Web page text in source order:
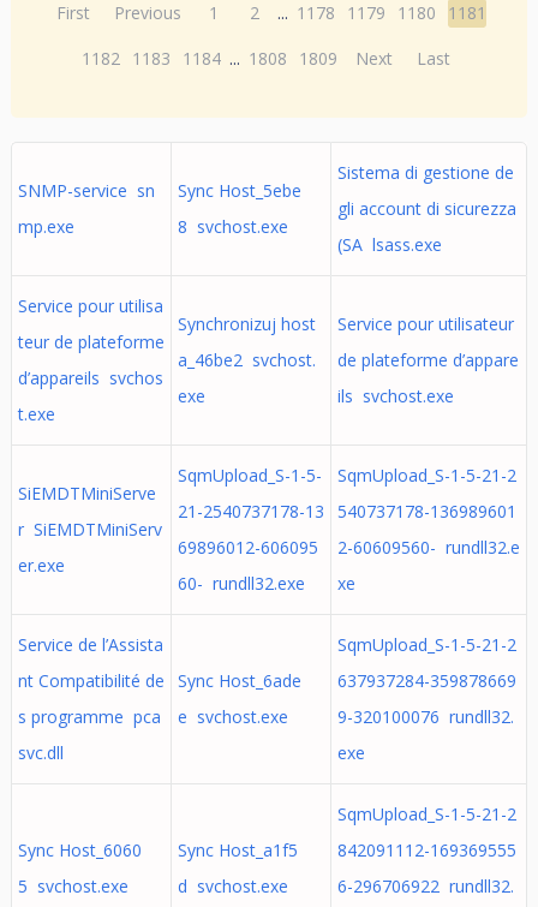
First Previous 1 2 ... 1178 1179 1180
1181
1182 1183 1184 ... 1808 1809 Next Last
SNMP-service sn
mp.exe
Sync Host_5ebe
8 svchost.exe
Sistema di gestione de
gli account di sicurezza
(SA lsass.exe
Service pour utilisa
teur de plateforme
d’appareils svchos
t.exe
Synchronizuj host
a_46be2 svchost.
exe
Service pour utilisateur
de plateforme d’appare
ils svchost.exe
SiEMDTMiniServe
r SiEMDTMiniServ
er.exe
SqmUpload_S-1-5-
21-2540737178-13
69896012-606095
60- rundll32.exe
SqmUpload_S-1-5-21-2
540737178-136989601
2-60609560- rundll32.e
xe
Service de l’Assista
nt Compatibilité de
s programme pca
svc.dll
Sync Host_6ade
e svchost.exe
SqmUpload_S-1-5-21-2
637937284-359878669
9-320100076 rundll32.
exe
Sync Host_6060
5 svchost.exe
Sync Host_a1f5
d svchost.exe
SqmUpload_S-1-5-21-2
842091112-169369555
6-296706922 rundll32.